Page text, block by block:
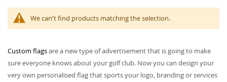
We can't find products matching the selection.
Custom flagsare a new type of advertisement that is going to make
sure everyone knows about your golf club. Now you can design your
very own personalised flag that sports your logo, branding or services